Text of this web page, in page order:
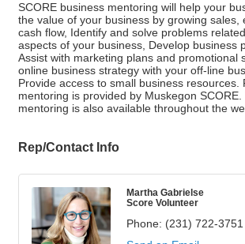
SCORE business mentoring will help your
the value of your business by growing sales,
cash flow, Identify and solve problems
aspects of your business, Develop business
Assist with marketing plans and promotional
online business strategy with your off-line
Provide access to small business resources.
mentoring is provided by Muskegon SCORE.
mentoring is also available throughout the
Rep/Contact Info
Martha Gabrielse
Score Volunteer
Phone: (231) 722-3751